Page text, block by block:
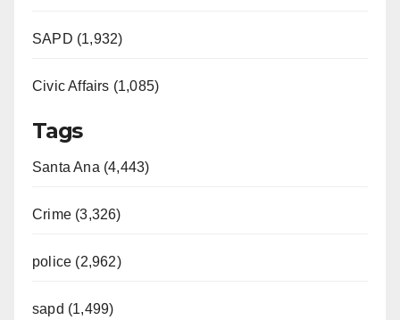
SAPD (1,932)
Civic Affairs (1,085)
Tags
Santa Ana (4,443)
Crime (3,326)
police (2,962)
sapd (1,499)